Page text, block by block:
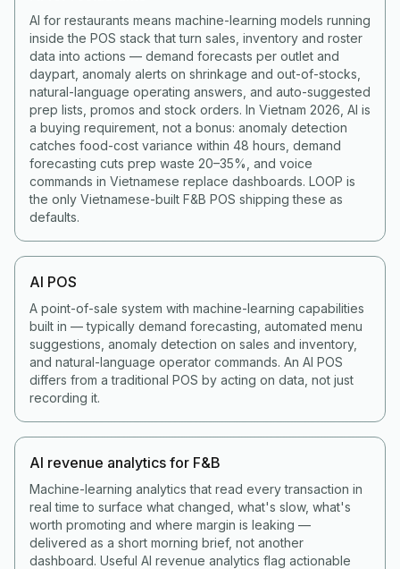
AI for restaurants means machine-learning models running
inside the POS stack that turn sales, inventory and roster
data into actions — demand forecasts per outlet and
daypart, anomaly alerts on shrinkage and out-of-stocks,
natural-language operating answers, and auto-suggested
prep lists, promos and stock orders. In Vietnam 2026, AI is
a buying requirement, not a bonus: anomaly detection
catches food-cost variance within 48 hours, demand
forecasting cuts prep waste 20–35%, and voice
commands in Vietnamese replace dashboards. LOOP is
the only Vietnamese-built F&B POS shipping these as
defaults.
AI POS
A point-of-sale system with machine-learning capabilities
built in — typically demand forecasting, automated menu
suggestions, anomaly detection on sales and inventory,
and natural-language operator commands. An AI POS
differs from a traditional POS by acting on data, not just
recording it.
AI revenue analytics for F&B
Machine-learning analytics that read every transaction in
real time to surface what changed, what's slow, what's
worth promoting and where margin is leaking —
delivered as a short morning brief, not another
dashboard. Useful AI revenue analytics flag actionable